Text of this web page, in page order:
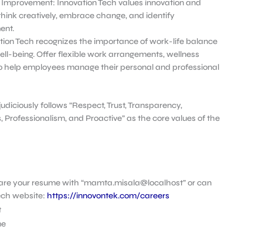
Innovation Tech values innovation and
creatively, embrace change, and identify
Tech recognizes the importance of work-life balance
being. Offer flexible work arrangements, wellness
help employees manage their personal and professional
follows “Respect, Trust, Transparency,
Professionalism, and Proactive” as the core values of the
your resume with “mamta.misala@localhost” or can
website: https://innovontek.com/careers